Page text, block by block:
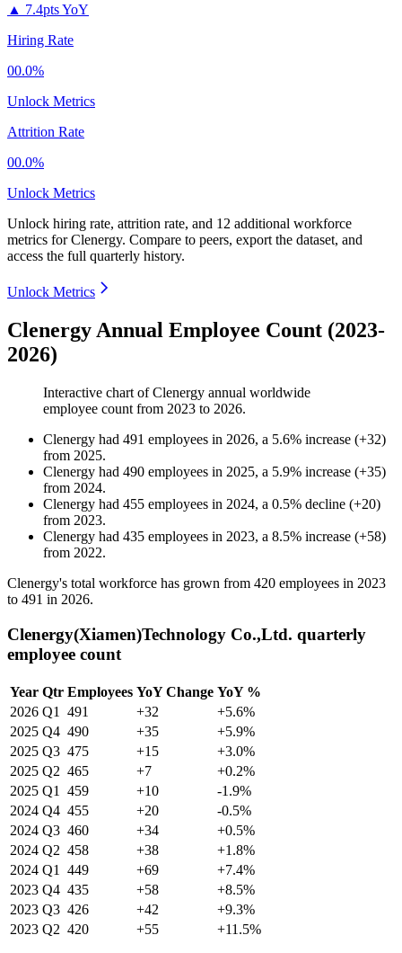
▲ 7.4pts YoY
Hiring Rate
00.0%
Unlock Metrics
Attrition Rate
00.0%
Unlock Metrics
Unlock hiring rate, attrition rate, and 12 additional workforce
metrics forClenergy. Compare to peers, export the dataset, and
access the full quarterly history.
Unlock Metrics
Clenergy Annual Employee Count (2023-
2026)
Interactive chart ofClenergy annual worldwide
employee count from 2023 to 2026.
Clenergy had 491 employees in 2026, a 5.6% increase (+32)
from 2025.
Clenergy had 490 employees in 2025, a 5.9% increase (+35)
from 2024.
Clenergy had 455 employees in 2024, a 0.5% decline (+20)
from 2023.
Clenergy had 435 employees in 2023, a 8.5% increase (+58)
from 2022.
Clenergy's total workforce has grown from 420 employees in 2023
to 491 in 2026.
Clenergy(Xiamen)Technology Co.,Ltd. quarterly
employee count
Year Qtr Employees YoY Change YoY %
2026 Q1 491 +32
+5.6%
2025 Q4 490 +35
+5.9%
2025 Q3 475 +15
+3.0%
2025 Q2 465 +7
+0.2%
2025 Q1 459 +10
-1.9%
2024 Q4 455 +20
-0.5%
2024 Q3 460 +34
+0.5%
2024 Q2 458 +38
+1.8%
2024 Q1 449 +69
+7.4%
2023 Q4 435 +58
+8.5%
2023 Q3 426 +42
+9.3%
2023 Q2 420 +55 +11.5%